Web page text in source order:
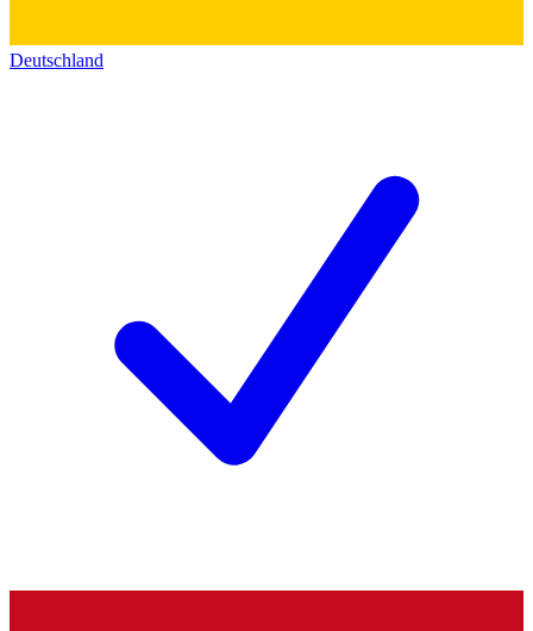
Deutschland